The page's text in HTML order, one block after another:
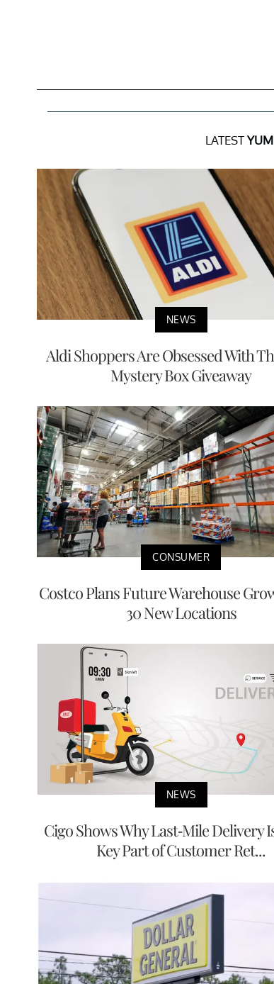
LATEST
NEWS
Aldi Shoppers Are Obsessed With
Mystery Box Giveaway
CONSUMER
Costco Plans Future Warehouse
30 New Locations
NEWS
Cigo Shows Why Last-Mile Delivery
Key Part of Customer Ret...